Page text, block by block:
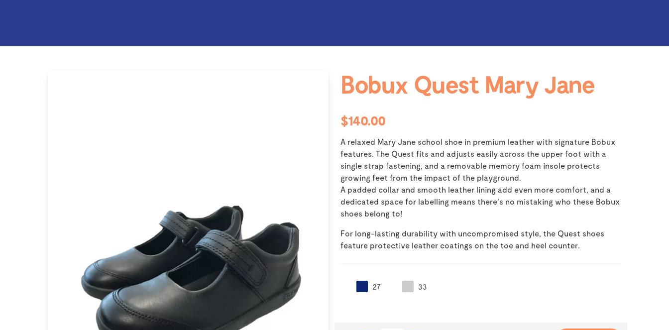
Bobux Quest Mary Jane
$140.00
A relaxed Mary Jane school shoe in premium leather with signature Bobux
features. The Quest fits and adjusts easily across the upper foot with a
single strap fastening, and a removable memory foam insole protects
growing feet from the impact of the playground.
A padded collar and smooth leather lining add even more comfort, and a
dedicated space for labelling means there's no mistaking who these Bobux
shoes belong to!
For long-lasting durability with uncompromised style, the Quest shoes
feature protective leather coatings on the toe and heel counter.
27 33